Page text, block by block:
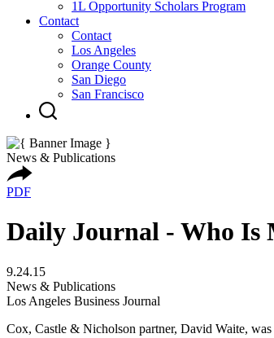
1L Opportunity Scholars Program
Contact
Contact
Los Angeles
Orange County
San Diego
San Francisco
News & Publications
PDF
Daily Journal - Who Is
9.24.15
News & Publications
Los Angeles Business Journal
Cox, Castle & Nicholson partner, David Waite,